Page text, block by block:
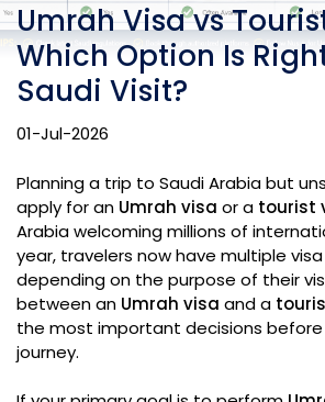
Umrah Visa vs
Which Option Is
Saudi Visit?
01-Jul-2026
Planning a trip to Saudi Arabia but
apply for an Umrah visa or a tourist
Arabia welcoming millions of
year, travelers now have multiple
depending on the purpose of their
between an Umrah visa and a
the most important decisions before
journey.